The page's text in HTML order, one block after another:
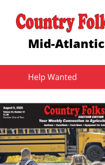
Mid-Atlantic
Help Wanted